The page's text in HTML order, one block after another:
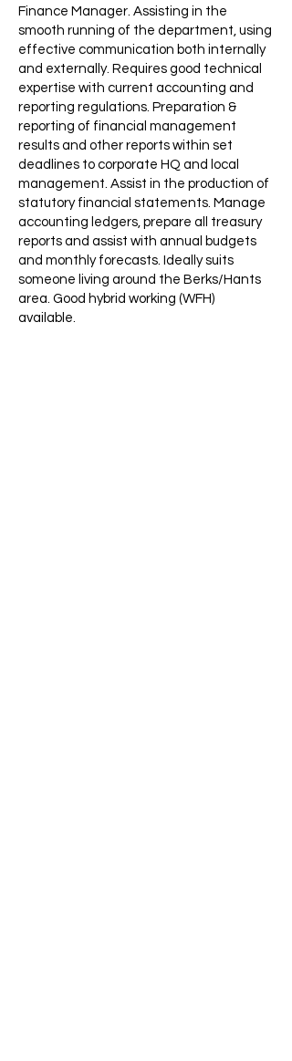
Finance Manager. Assisting in the
smooth running of the department, using
effective communication both internally
and externally. Requires good technical
expertise with current accounting and
reporting regulations. Preparation &
reporting of financial management
results and other reports within set
deadlines to corporate HQ and local
management. Assist in the production of
statutory financial statements. Manage
accounting ledgers, prepare all treasury
reports and assist with annual budgets
and monthly forecasts. Ideally suits
someone living around the Berks/Hants
area. Good hybrid working (WFH)
available.